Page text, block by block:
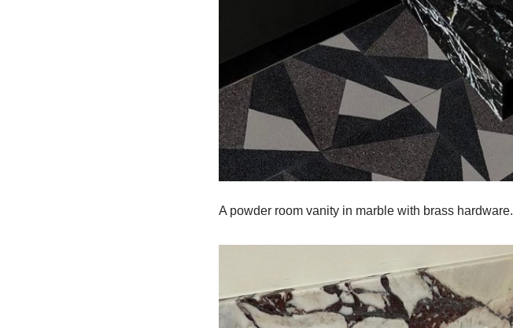
A powder room vanity in marble with brass hardware.